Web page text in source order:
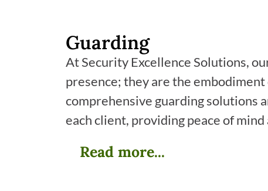
Guarding
At Security Excellence Solutions,
presence; they are the
comprehensive guarding solutions
each client, providing peace of
Read more...